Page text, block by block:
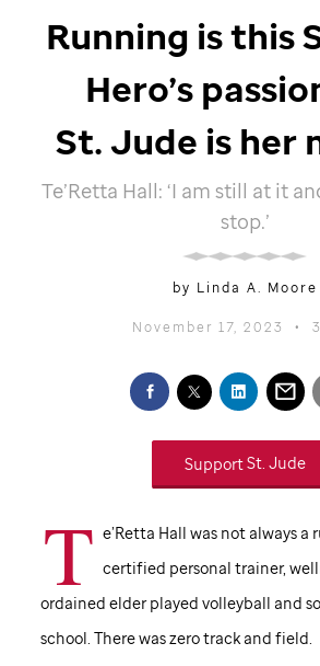
Running is this
Hero’s
St. Jude is her
Te’Retta Hall: ‘I am still at it
stop.’
by Linda A. Moore
November 17, 2023 •
SupportSt. Jude
T e’Retta Hall was not always a
certified personal trainer,
ordained elder played volleyball and
school. There was zero track and field.